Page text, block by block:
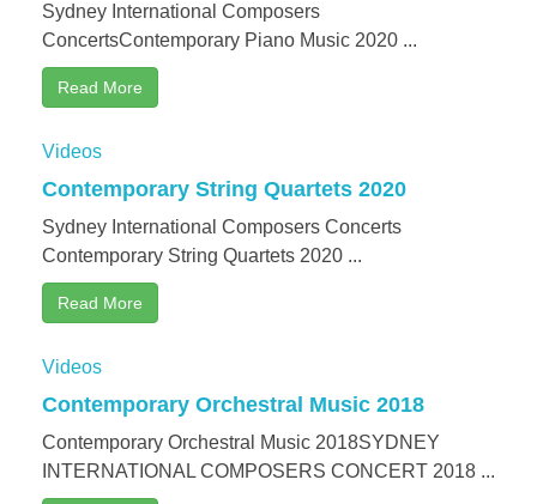
Sydney International Composers
ConcertsContemporary Piano Music 2020 ...
Read More
Videos
Contemporary String Quartets 2020
Sydney International Composers Concerts
Contemporary String Quartets 2020 ...
Read More
Videos
Contemporary Orchestral Music 2018
Contemporary Orchestral Music 2018SYDNEY
INTERNATIONAL COMPOSERS CONCERT 2018 ...